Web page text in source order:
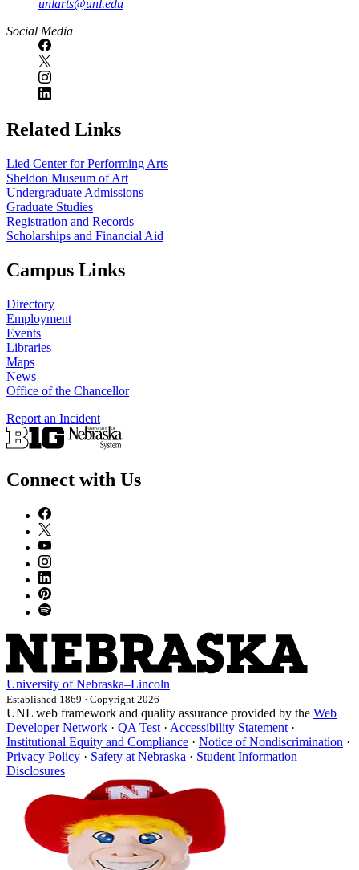
unlarts@unl.edu
Social Media
Related Links
Lied Center for Performing Arts
Sheldon Museum of Art
Undergraduate Admissions
Graduate Studies
Registration and Records
Scholarships and Financial Aid
Campus Links
Directory
Employment
Events
Libraries
Maps
News
Office of the Chancellor
Report an Incident
Connect with Us
University of Nebraska–Lincoln
Established 1869 · Copyright 2026
UNL web framework and quality assurance provided by the Web
Developer Network · QA Test · Accessibility Statement ·
Institutional Equity and Compliance · Notice of Nondiscrimination ·
Privacy Policy · Safety at Nebraska · Student Information
Disclosures